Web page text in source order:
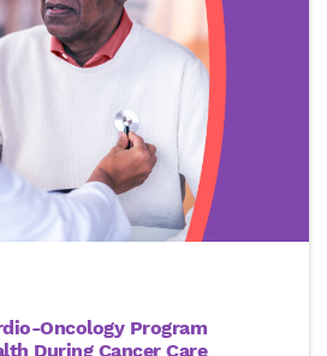
Oncology Program
During Cancer Care